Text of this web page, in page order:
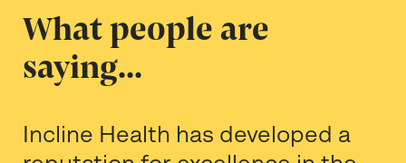
What people are
saying...
Incline Health has developed a